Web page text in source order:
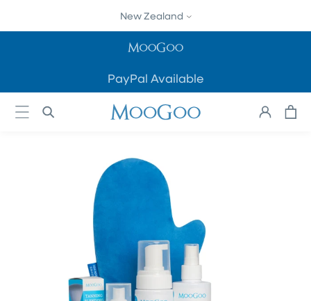
New Zealand
PayPal Available
Log
in
Cart